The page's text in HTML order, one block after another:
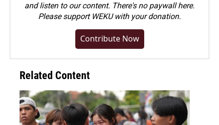
and listen to our content. There's no paywall here.
Pleasesupport WEKU with your donation.
Contribute Now
Related Content